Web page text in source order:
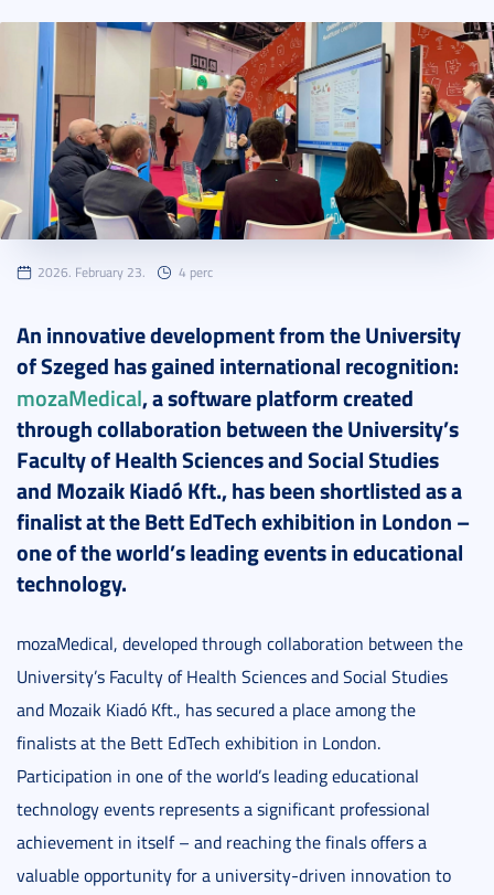
2026. February 23. 4 perc
An innovative development from the University
of Szeged has gained international recognition:
mozaMedical, a software platform created
through collaboration between the University’s
Faculty of Health Sciences and Social Studies
and Mozaik Kiadó Kft., has been shortlisted as a
finalist at the Bett EdTech exhibition in London –
one of the world’s leading events in educational
technology.
mozaMedical, developed through collaboration between the
University’s Faculty of Health Sciences and Social Studies
and Mozaik Kiadó Kft., has secured a place among the
finalists at the Bett EdTech exhibition in London.
Participation in one of the world’s leading educational
technology events represents a significant professional
achievement in itself – and reaching the finals offers a
valuable opportunity for a university-driven innovation to